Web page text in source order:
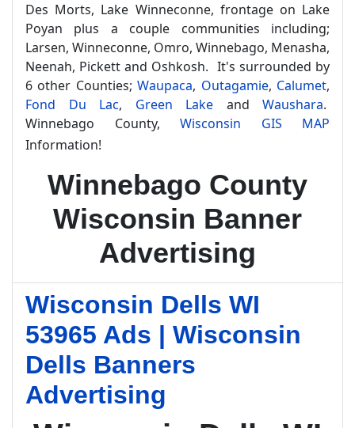
Des Morts, Lake Winneconne, frontage on Lake
Poyan plus a couple communities including;
Larsen, Winneconne, Omro, Winnebago, Menasha,
Neenah, Pickett and Oshkosh. It's surrounded by
6 other Counties;Waupaca, Outagamie, Calumet,
Fond Du Lac, Green Lake and Waushara.
Winnebago County, Wisconsin GIS MAP
Information!
Winnebago County
Wisconsin Banner
Advertising
Wisconsin Dells WI
53965 Ads | Wisconsin
Dells Banners
Advertising